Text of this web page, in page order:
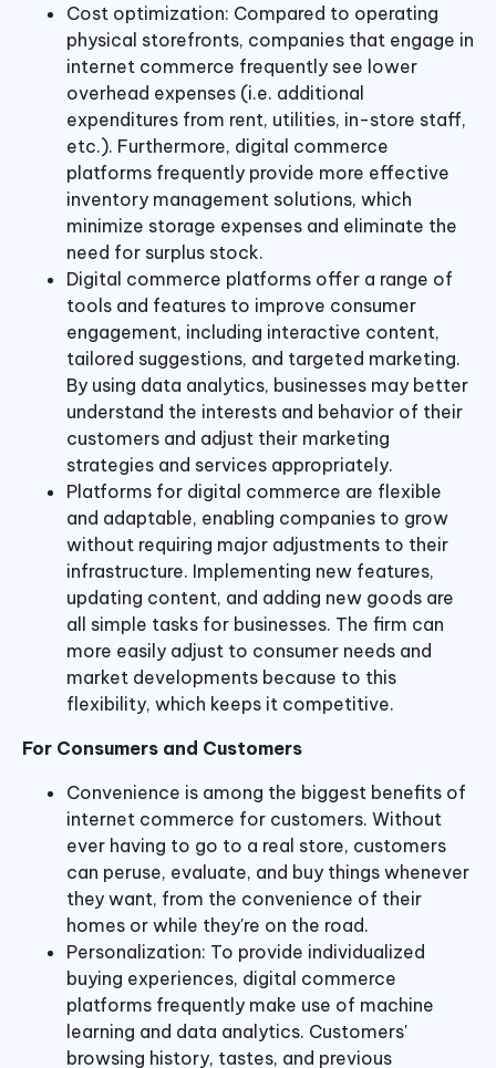
Cost optimization: Compared to operating
physical storefronts, companies that engage in
internet commerce frequently see lower
overhead expenses (i.e. additional
expenditures from rent, utilities, in-store staff,
etc.). Furthermore, digital commerce
platforms frequently provide more effective
inventory management solutions, which
minimize storage expenses and eliminate the
need for surplus stock.
Digital commerce platforms offer a range of
tools and features to improve consumer
engagement, including interactive content,
tailored suggestions, and targeted marketing.
By using data analytics, businesses may better
understand the interests and behavior of their
customers and adjust their marketing
strategies and services appropriately.
Platforms for digital commerce are flexible
and adaptable, enabling companies to grow
without requiring major adjustments to their
infrastructure. Implementing new features,
updating content, and adding new goods are
all simple tasks for businesses. The firm can
more easily adjust to consumer needs and
market developments because to this
flexibility, which keeps it competitive.
For Consumers and Customers
Convenience is among the biggest benefits of
internet commerce for customers. Without
ever having to go to a real store, customers
can peruse, evaluate, and buy things whenever
they want, from the convenience of their
homes or while they're on the road.
Personalization: To provide individualized
buying experiences, digital commerce
platforms frequently make use of machine
learning and data analytics. Customers'
browsing history, tastes, and previous